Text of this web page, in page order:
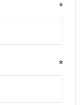
*
*